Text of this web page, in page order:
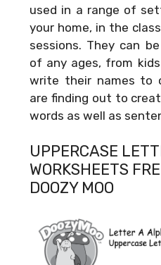
used in a range of
your home, in the
sessions. They can
of any ages, from
write their names to
are finding out to
words as well as
UPPERCASE
WORKSHEETS
DOOZY MOO